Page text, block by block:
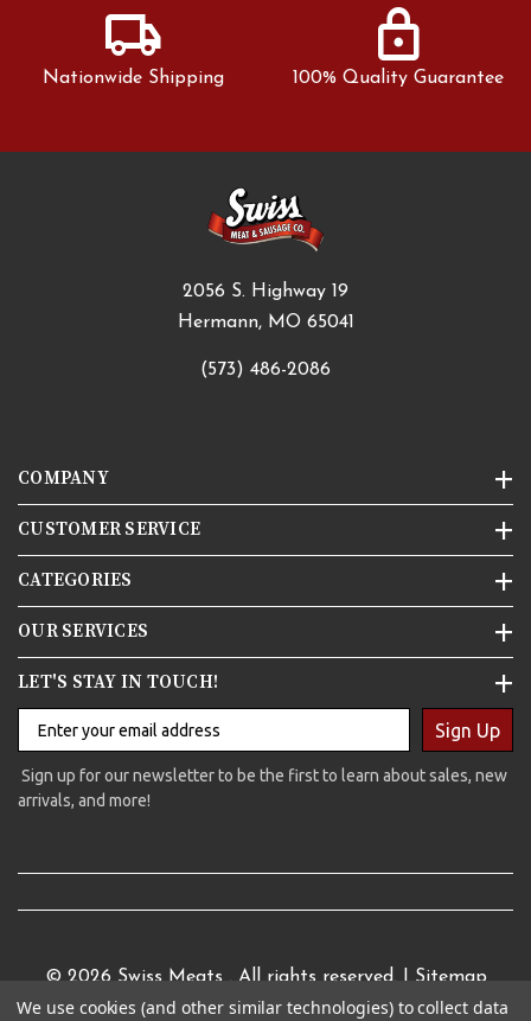
local_shipping
Nationwide Shipping
lock
100% Quality Guarantee
2056 S. Highway 19
Hermann, MO 65041
(573) 486-2086
COMPANY
CUSTOMER SERVICE
CATEGORIES
OUR SERVICES
LET'S STAY IN TOUCH!
Sign Up
Sign up for our newsletter to be the first to learn about sales, new
arrivals, and more!
© 2026 Swiss Meats . All rights reserved. | Sitemap
We use cookies (and other similar technologies) to collect data